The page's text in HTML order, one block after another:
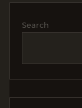
Search